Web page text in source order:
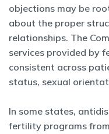
objections may be
about the proper
relationships. The
services provided by
consistent across
status, sexual
In some states,
fertility programs